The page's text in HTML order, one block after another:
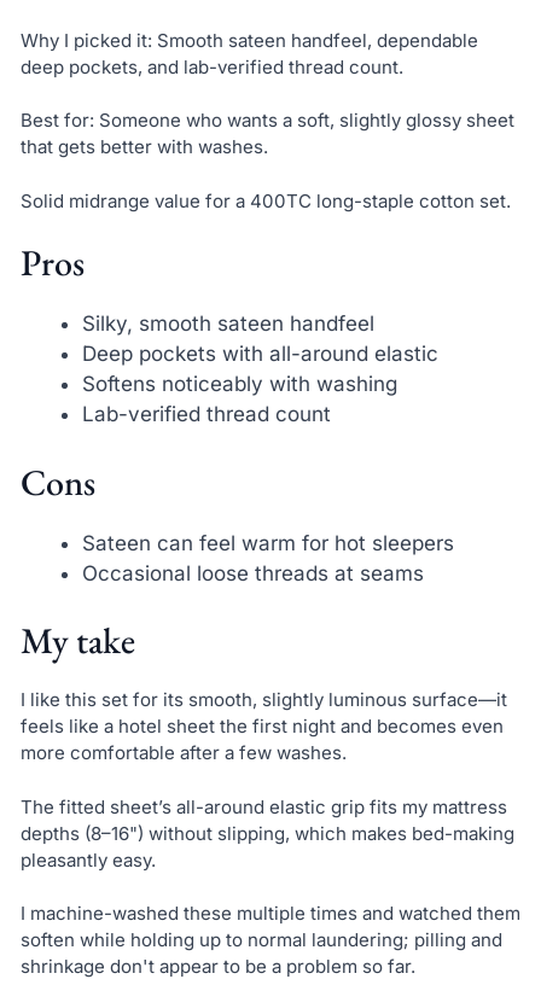
Why I picked it: Smooth sateen handfeel, dependable
deep pockets, and lab-verified thread count.
Best for: Someone who wants a soft, slightly glossy sheet
that gets better with washes.
Solid midrange value for a 400TC long-staple cotton set.
Pros
Silky, smooth sateen handfeel
Deep pockets with all-around elastic
Softens noticeably with washing
Lab-verified thread count
Cons
Sateen can feel warm for hot sleepers
Occasional loose threads at seams
My take
I like this set for its smooth, slightly luminous surface—it
feels like a hotel sheet the first night and becomes even
more comfortable after a few washes.
The fitted sheet’s all-around elastic grip fits my mattress
depths (8–16") without slipping, which makes bed-making
pleasantly easy.
I machine-washed these multiple times and watched them
soften while holding up to normal laundering; pilling and
shrinkage don't appear to be a problem so far.